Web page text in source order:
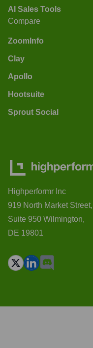
AI Sales Tools
Compare
ZoomInfo
Clay
Apollo
Hootsuite
Sprout Social
Highperformr Inc
919 North Market Street,
Suite 950 Wilmington,
DE 19801